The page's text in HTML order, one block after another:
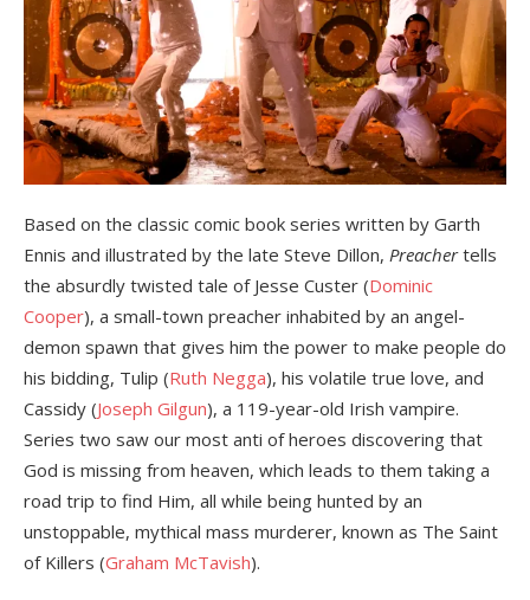
Based on the classic comic book series written by Garth
Ennis and illustrated by the late Steve Dillon, Preachertells
the absurdly twisted tale of Jesse Custer (Dominic
Cooper), a small-town preacher inhabited by an angel-
demon spawn that gives him the power to make people do
his bidding, Tulip (Ruth Negga), his volatile true love, and
Cassidy (Joseph Gilgun), a 119-year-old Irish vampire.
Series two saw our most anti of heroes discovering that
God is missing from heaven, which leads to them taking a
road trip to find Him, all while being hunted by an
unstoppable, mythical mass murderer, known as The Saint
of Killers (Graham McTavish).